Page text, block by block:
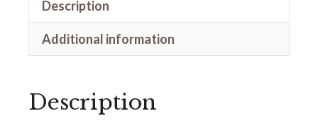
Description
Additional information
Description